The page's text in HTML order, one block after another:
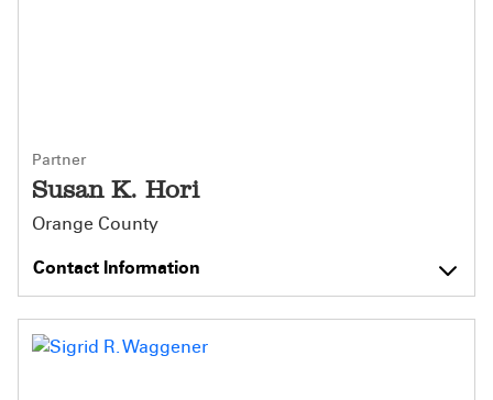
Partner
Susan K. Hori
Orange County
Contact Information